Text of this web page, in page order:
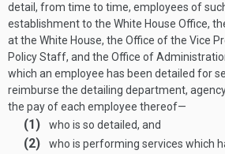
detail, from time to time, employees of
establishment to the White House Office,
at the White House, the Office of the Vice
Policy Staff, and the Office of
which an employee has been detailed for
reimburse the detailing department,
the pay of each employee thereof—
(1) who is so detailed, and
(2)
who is performing services which